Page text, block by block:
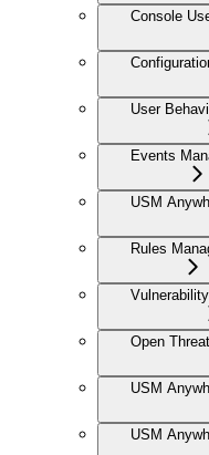
Console
User
Events
USM
Rules
Open
USM
USM